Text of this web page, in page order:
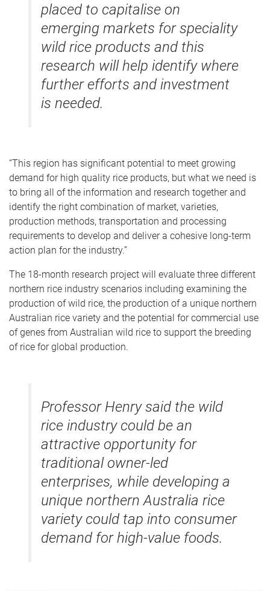
placed to capitalise on
emerging markets for speciality
wild rice products and this
research will help identify where
further efforts and investment
is needed.
“This region has significant potential to meet growing
demand for high quality rice products, but what we need is
to bring all of the information and research together and
identify the right combination of market, varieties,
production methods, transportation and processing
requirements to develop and deliver a cohesive long-term
action plan for the industry.”
The 18-month research project will evaluate three different
northern rice industry scenarios including examining the
production of wild rice, the production of a unique northern
Australian rice variety and the potential for commercial use
of genes from Australian wild rice to support the breeding
of rice for global production.
Professor Henry said the wild
rice industry could be an
attractive opportunity for
traditional owner-led
enterprises, while developing a
unique northern Australia rice
variety could tap into consumer
demand for high-value foods.